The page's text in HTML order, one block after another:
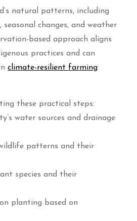
natural patterns, including
changes, and weather
based approach aligns
practices and can
climate-resilient farming
these practical steps:
water sources and drainage
patterns and their
species and their
planting based on